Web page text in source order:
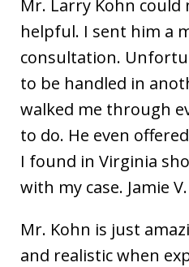
Mr. Larry Kohn
helpful. I sent him a
consultation.
to be handled in
walked me through
to do. He even
I found in Virginia
with my case. Jamie V.
Mr. Kohn is just
and realistic when